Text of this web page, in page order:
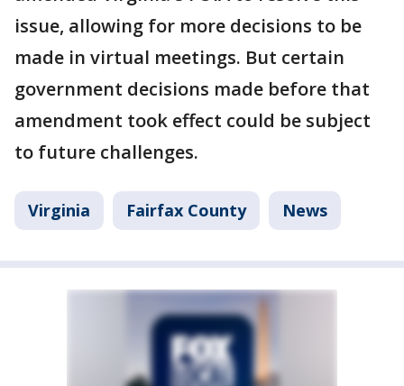
issue, allowing for more decisions to be
made in virtual meetings. But certain
government decisions made before that
amendment took effect could be subject
to future challenges.
Virginia Fairfax County News